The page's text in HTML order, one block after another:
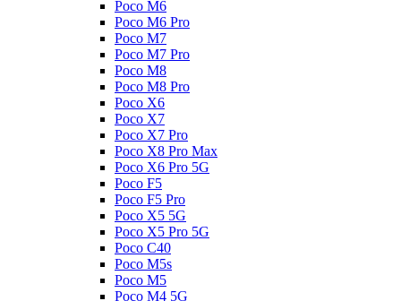
Poco M6
Poco M6 Pro
Poco M7
Poco M7 Pro
Poco M8
Poco M8 Pro
Poco X6
Poco X7
Poco X7 Pro
Poco X8 Pro Max
Poco X6 Pro 5G
Poco F5
Poco F5 Pro
Poco X5 5G
Poco X5 Pro 5G
Poco C40
Poco M5s
Poco M5
Poco M4 5G